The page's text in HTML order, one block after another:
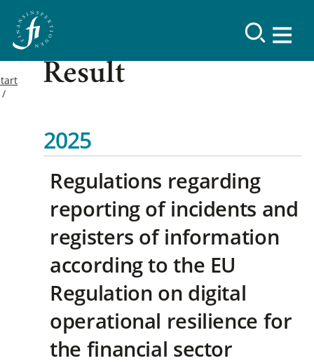
Result
2025
Regulations regarding
reporting of incidents and
registers of information
according to the EU
Regulation on digital
operational resilience for
the financial sector